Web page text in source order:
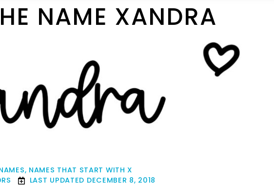
NAME XANDRA
, NAMES THAT START WITH X
LAST UPDATED DECEMBER 8, 2018